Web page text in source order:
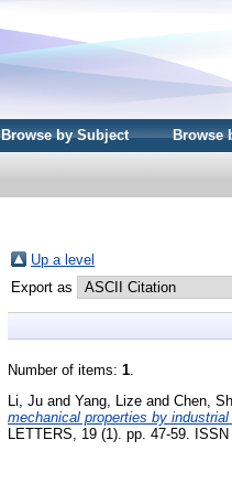
Browse by Subject Browse
Up a level
Export as
Number of items: 1
Li, Ju and Yang, Lize and Chen,
mechanical properties by
LETTERS, 19 (1). pp. 47-59. ISSN